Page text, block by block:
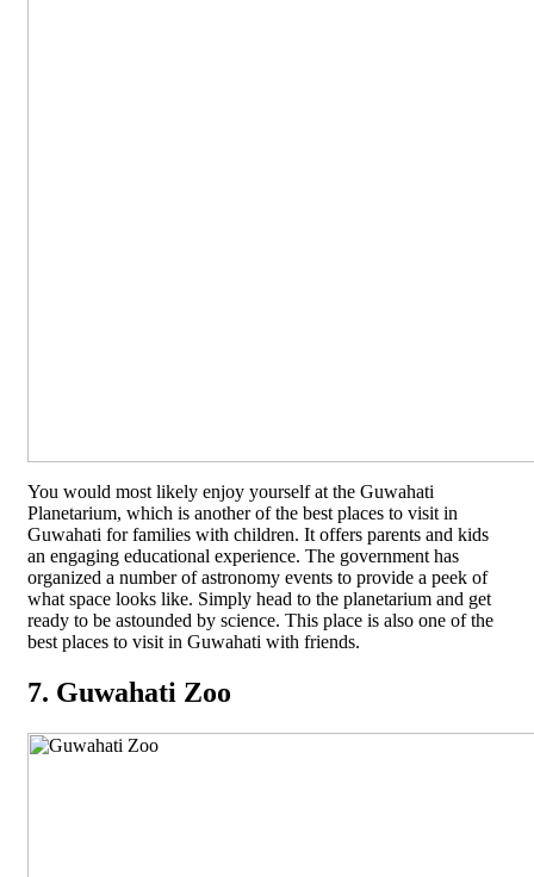
You would most likely enjoy yourself at the Guwahati
Planetarium, which is another of the best places to visit in
Guwahati for families with children. It offers parents and kids
an engaging educational experience. The government has
organized a number of astronomy events to provide a peek of
what space looks like. Simply head to the planetarium and get
ready to be astounded by science. This place is also one of the
best places to visit in Guwahati with friends.
7. Guwahati Zoo